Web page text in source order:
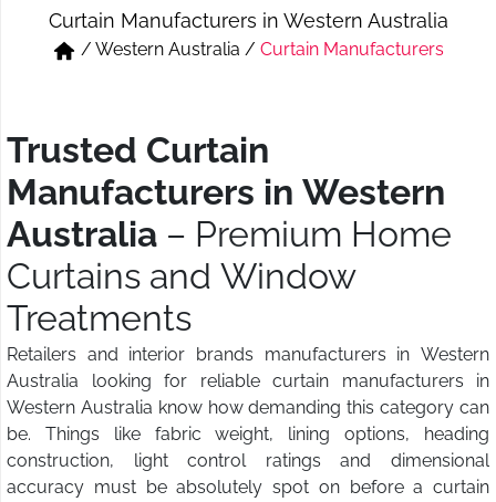
Short & Skirts
Track Pant & Joggers
Curtain Manufacturers in Western Australia
/ Western Australia / Curtain Manufacturers
Trusted Curtain
Manufacturers in Western
Australia – Premium Home
Curtains and Window
Treatments
Retailers and interior brands manufacturers in Western
Australia looking for reliable curtain manufacturers in
Western Australia know how demanding this category can
be. Things like fabric weight, lining options, heading
construction, light control ratings and dimensional
accuracy must be absolutely spot on before a curtain